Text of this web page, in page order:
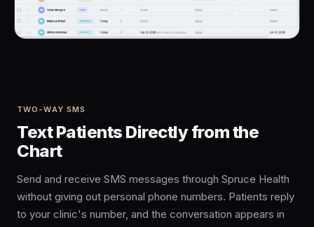
TWO-WAY SMS
Text Patients Directly from the
Chart
Send and receive SMS messages through Spruce Health
without giving out personal phone numbers. Patients reply
to your clinic's number, and the conversation appears in